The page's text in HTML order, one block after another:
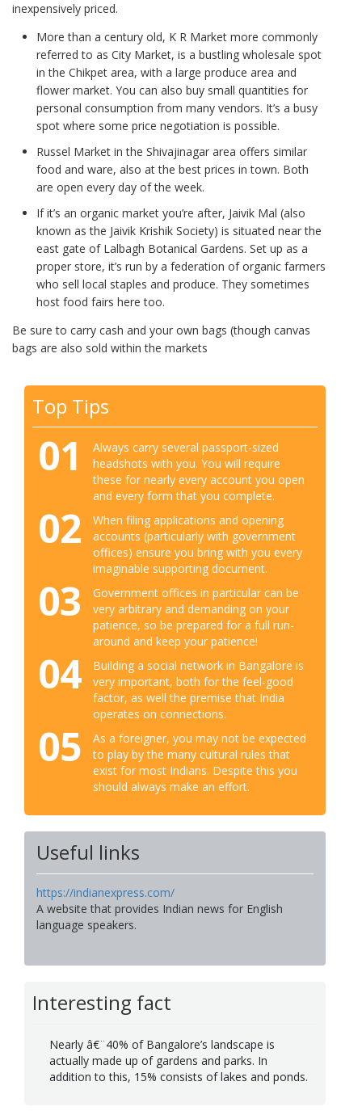
inexpensively priced.
More than a century old, K R Market more commonly
referred to as City Market, is a bustling wholesale spot
in the Chikpet area, with a large produce area and
flower market. You can also buy small quantities for
personal consumption from many vendors. It’s a busy
spot where some price negotiation is possible.
Russel Market in the Shivajinagar area offers similar
food and ware, also at the best prices in town. Both
are open every day of the week.
If it’s an organic market you’re after, Jaivik Mal (also
known as the Jaivik Krishik Society) is situated near the
east gate of Lalbagh Botanical Gardens. Set up as a
proper store, it’s run by a federation of organic farmers
who sell local staples and produce. They sometimes
host food fairs here too.
Be sure to carry cash and your own bags (though canvas
bags are also sold within the markets
Top Tips
01
Always carry several passport-sized
headshots with you. You will require
these for nearly every account you open
and every form that you complete.
02
When filing applications and opening
accounts (particularly with government
offices) ensure you bring with you every
imaginable supporting document.
03
Government offices in particular can be
very arbitrary and demanding on your
patience, so be prepared for a full run-
around and keep your patience!
04
Building a social network in Bangalore is
very important, both for the feel-good
factor, as well the premise that India
operates on connections.
05
As a foreigner, you may not be expected
to play by the many cultural rules that
exist for most Indians. Despite this you
should always make an effort.
Useful links
https://indianexpress.com/
A website that provides Indian news for English
language speakers.
Interesting fact
Nearly â€¨40% of Bangalore’s landscape is
actually made up of gardens and parks. In
addition to this, 15% consists of lakes and ponds.